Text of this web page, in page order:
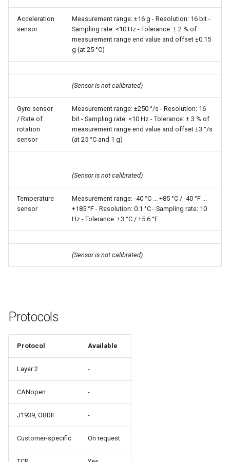
Acceleration
sensor
Measurement range: ±16 g - Resolution: 16 bit -
Sampling rate: <10 Hz - Tolerance: ± 2 % of
measurement range end value and offset ±0.15
g (at 25 °C)
(Sensor is not calibrated)
Gyro sensor
/ Rate of
rotation
sensor
Measurement range: ±250 °/s - Resolution: 16
bit - Sampling rate: <10 Hz - Tolerance: ± 3 % of
measurement range end value and offset ±3 °/s
(at 25 °C and 1 g)
(Sensor is not calibrated)
Temperature
sensor
Measurement range: -40 °C ... +85 °C / -40 °F ...
+185 °F - Resolution: 0.1 °C - Sampling rate: 10
Hz - Tolerance: ±3 °C / ±5.6 °F
(Sensor is not calibrated)
Protocols
Protocol Available
Layer 2 -
CANopen -
J1939, OBDII -
Customer-specific On request